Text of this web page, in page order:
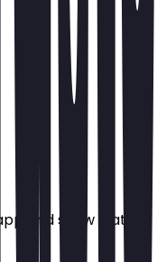
and show it at